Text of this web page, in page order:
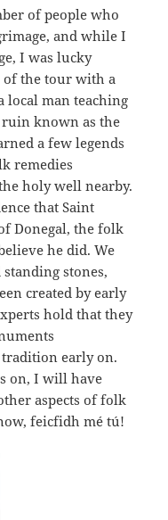
of people who
and while I
I was lucky
of the tour with a
local man teaching
ruin known as the
a few legends
remedies
holy well nearby.
that Saint
Donegal, the folk
he did. We
stones,
created by early
hold that they
early on.
on, I will have
aspects of folk
feicfidh mé tú!